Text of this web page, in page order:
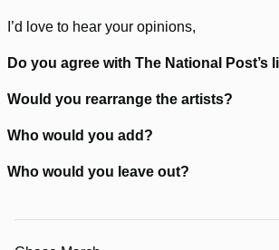
I’d love to hear your opinions,
Do you agree with The National Post’s
Would you rearrange the artists?
Who would you add?
Who would you leave out?